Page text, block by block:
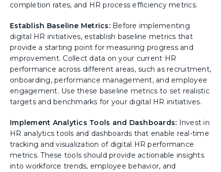
completion rates, and HR process efficiency metrics.
Establish Baseline Metrics: Before implementing
digital HR initiatives, establish baseline metrics that
provide a starting point for measuring progress and
improvement. Collect data on your current HR
performance across different areas, such as recruitment,
onboarding, performance management, and employee
engagement. Use these baseline metrics to set realistic
targets and benchmarks for your digital HR initiatives.
Implement Analytics Tools and Dashboards: Invest in
HR analytics tools and dashboards that enable real-time
tracking and visualization of digital HR performance
metrics. These tools should provide actionable insights
into workforce trends, employee behavior, and